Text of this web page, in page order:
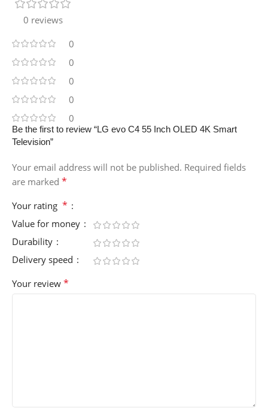
0 reviews
0
0
0
0
0
Be the first to review “LG evo C4 55 Inch OLED 4K Smart
Television”
Your email address will not be published. Required fields
are marked *
Your rating *
Value for money
Durability
Delivery speed
Your review *